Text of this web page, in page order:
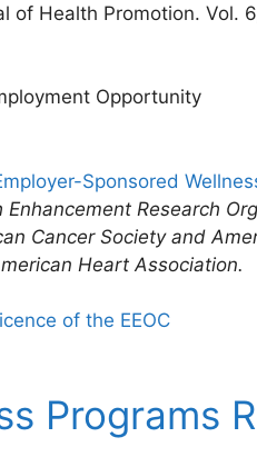
of Health Promotion. Vol.
Opportunity
Sponsored
Research
Cancer Society and
Heart Association.
of the EEOC
Programs